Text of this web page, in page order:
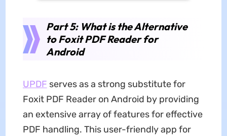
Part 5: What is the Alternative
to Foxit PDF Reader for
Android
UPDF serves as a strong substitute for
Foxit PDF Reader on Android by providing
an extensive array of features for effective
PDF handling. This user-friendly app for